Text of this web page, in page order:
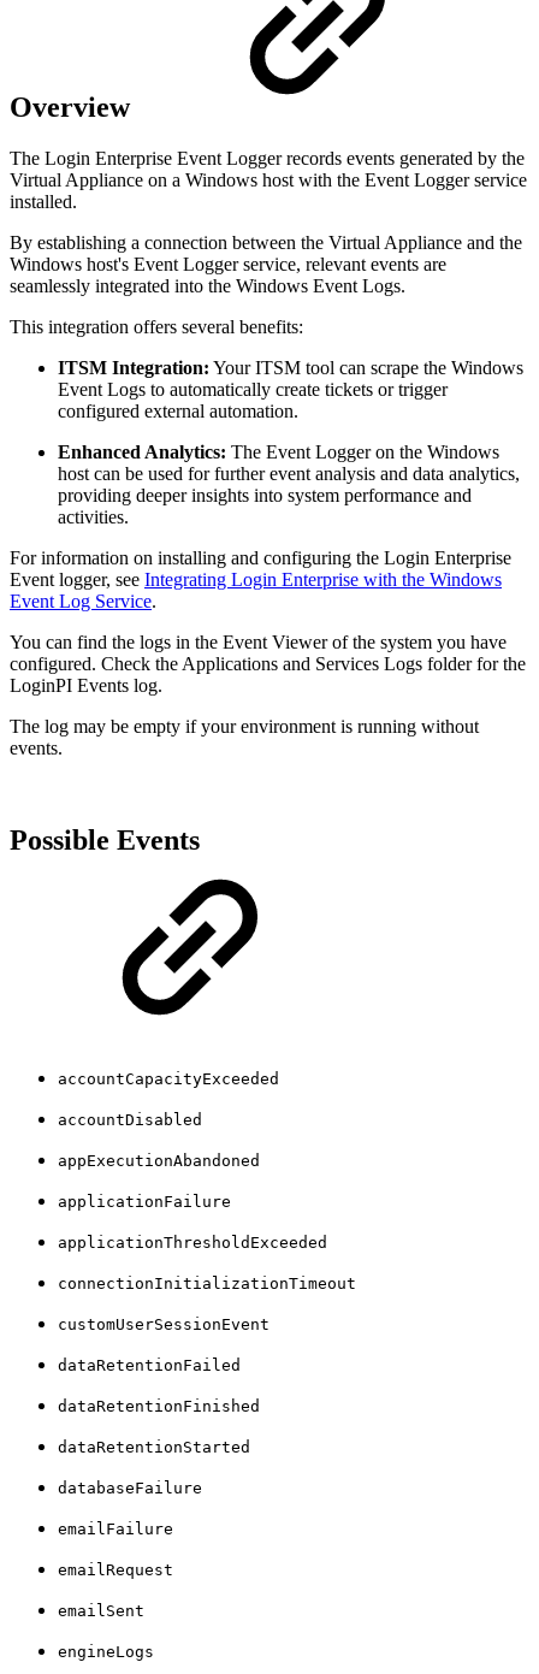
Overview
The Login Enterprise Event Logger records events generated by the
Virtual Appliance on a Windows host with the Event Logger service
installed.
By establishing a connection between the Virtual Appliance and the
Windows host's Event Logger service, relevant events are
seamlessly integrated into the Windows Event Logs.
This integration offers several benefits:
ITSM Integration: Your ITSM tool can scrape the Windows
Event Logs to automatically create tickets or trigger
configured external automation.
Enhanced Analytics: The Event Logger on the Windows
host can be used for further event analysis and data analytics,
providing deeper insights into system performance and
activities.
For information on installing and configuring the Login Enterprise
Event logger, see Integrating Login Enterprise with the Windows
Event Log Service.
You can find the logs in the Event Viewer of the system you have
configured. Check the Applications and Services Logs folder for the
LoginPI Events log.
The log may be empty if your environment is running without
events.
Possible Events
accountCapacityExceeded
accountDisabled
appExecutionAbandoned
applicationFailure
applicationThresholdExceeded
connectionInitializationTimeout
customUserSessionEvent
dataRetentionFailed
dataRetentionFinished
dataRetentionStarted
databaseFailure
emailFailure
emailRequest
emailSent
engineLogs